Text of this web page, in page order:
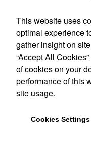
Submit your e-mail
Submit
E-mail:
This website uses
optimal experience
gather insight on
“Accept All
of cookies on your
performance of this
site usage.
Cookies Settings